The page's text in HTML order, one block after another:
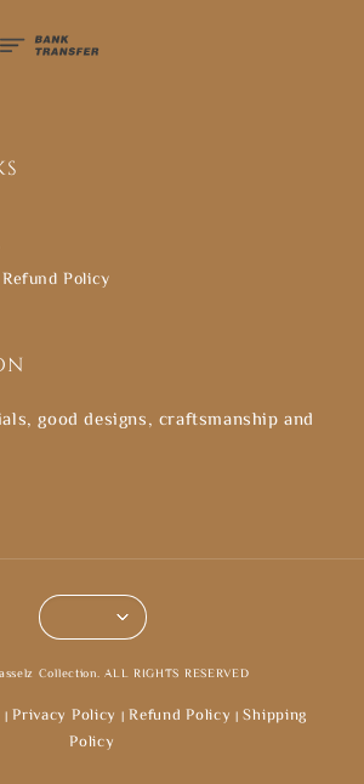
Policy
good designs, craftsmanship and
Collection. ALL RIGHTS RESERVED
| Privacy Policy | Refund Policy |Shipping
Policy